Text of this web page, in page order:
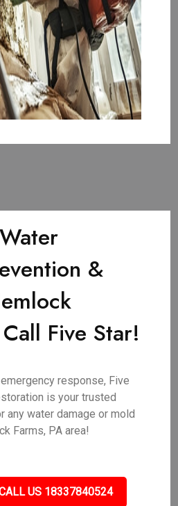
&
Five Star!
response, Five
is your trusted
any water damage or mold
Farms, PA area!
US 18337840524